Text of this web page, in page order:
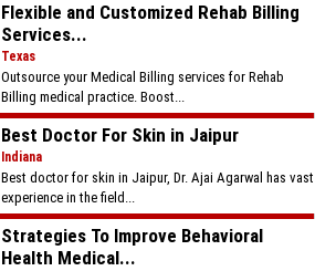
Flexible and Customized Rehab Billing
Services...
Texas
Outsource your Medical Billing services for Rehab
Billing medical practice. Boost...
Best Doctor For Skin in Jaipur
Indiana
Best doctor for skin in Jaipur, Dr. Ajai Agarwal has vast
experience in the field...
Strategies To Improve Behavioral
Health Medical...